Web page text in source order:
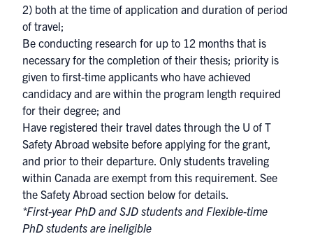
2) both at the time of application and duration of period
of travel;
Be conducting research for up to 12 months that is
necessary for the completion of their thesis; priority is
given to first-time applicants who have achieved
candidacy and are within the program length required
for their degree; and
Have registered their travel dates through the U of T
Safety Abroad website before applying for the grant,
and prior to their departure. Only students traveling
within Canada are exempt from this requirement. See
the Safety Abroad section below for details.
*First-year PhD and SJD students and Flexible-time
PhD students are ineligible